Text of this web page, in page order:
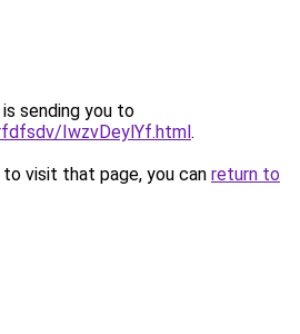
sending you to
IwzvDeylYf.html.
visit that page, you can return to